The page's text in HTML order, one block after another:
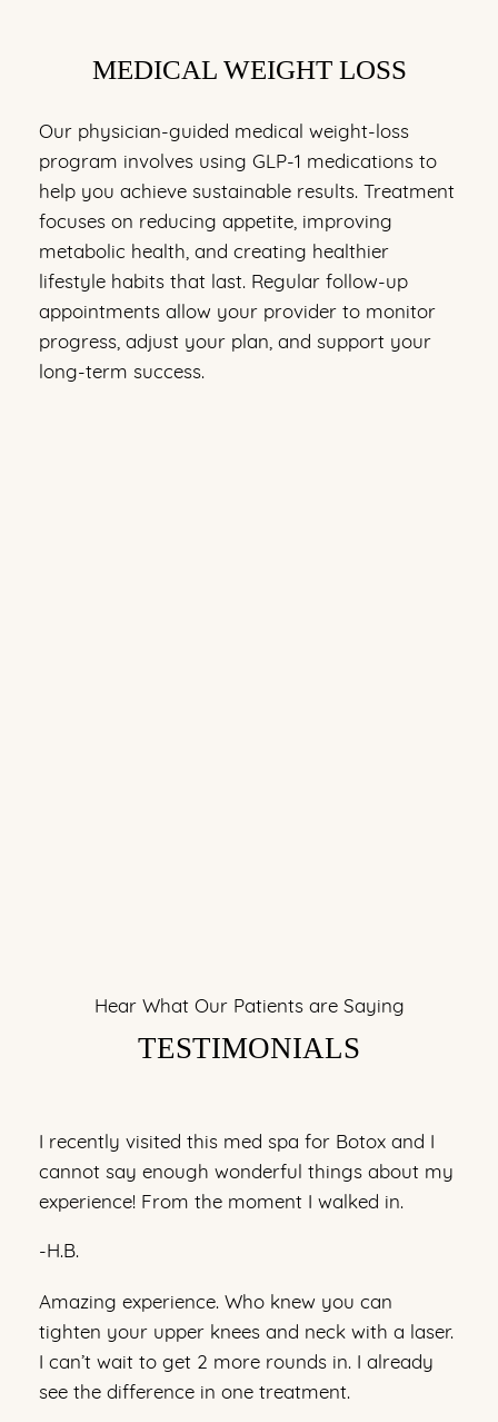
MEDICAL WEIGHT LOSS
Our physician-guided medical weight-loss
program involves using GLP-1 medications to
help you achieve sustainable results. Treatment
focuses on reducing appetite, improving
metabolic health, and creating healthier
lifestyle habits that last. Regular follow-up
appointments allow your provider to monitor
progress, adjust your plan, and support your
long-term success.
Hear What Our Patients are Saying
TESTIMONIALS
I recently visited this med spa for Botox and I
cannot say enough wonderful things about my
experience! From the moment I walked in.
-H.B.
Amazing experience. Who knew you can
tighten your upper knees and neck with a laser.
I can’t wait to get 2 more rounds in. I already
see the difference in one treatment.